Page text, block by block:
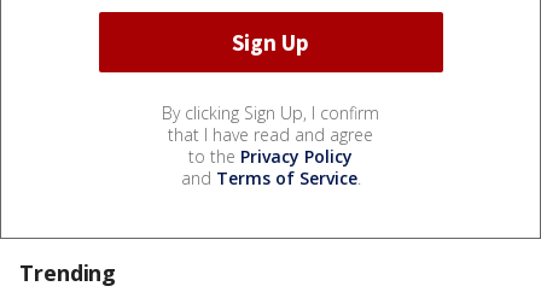
By clicking Sign Up, I confirm
that I have read and agree
to the Privacy Policy
and Terms of Service.
Trending